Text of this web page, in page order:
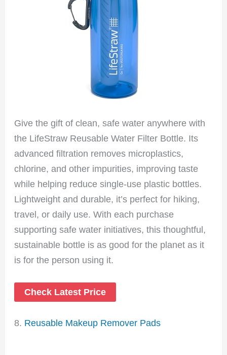
Give the gift of clean, safe water anywhere with
the LifeStraw Reusable Water Filter Bottle. Its
advanced filtration removes microplastics,
chlorine, and other impurities, improving taste
while helping reduce single-use plastic bottles.
Lightweight and durable, it’s perfect for hiking,
travel, or daily use. With each purchase
supporting safe water initiatives, this thoughtful,
sustainable bottle is as good for the planet as it
is for the person using it.
Check Latest Price
8. Reusable Makeup Remover Pads